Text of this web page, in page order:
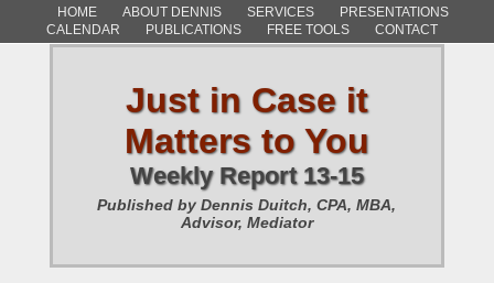
HOME ABOUT DENNIS SERVICES
PRESENTATIONS
CALENDAR
PUBLICATIONS FREE TOOLS CONTACT
Just in Case it
Matters to You
Weekly Report 13-15
Published by Dennis Duitch, CPA, MBA,
Advisor, Mediator